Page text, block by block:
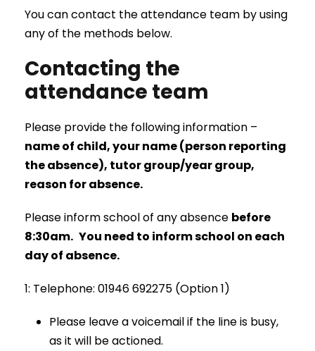
You can contact the attendance team by using
any of the methods below.
Contacting the
attendance team
Please provide the following information –
name of child, your name (person reporting
the absence), tutor group/year group,
reason for absence.
Please inform school of any absence before
8:30am. You need to inform school on each
dayof absence.
1: Telephone: 01946 692275 (Option 1)
Please leave a voicemail if the line is busy,
as it will be actioned.